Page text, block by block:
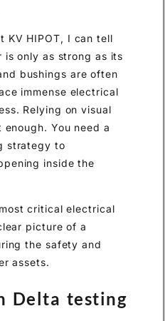
KV HIPOT, I can tell
only as strong as its
bushings are often
immense electrical
Relying on visual
You need a
strategy to
inside the
critical electrical
picture of a
the safety and
assets.
Delta testing